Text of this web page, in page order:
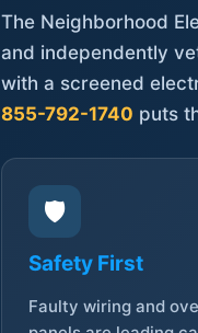
The Neighborhood
and independently
with a screened
855-792-1740 puts
🛡️
Safety First
Faulty wiring and